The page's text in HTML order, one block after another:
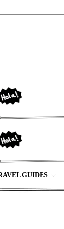
GUIDES